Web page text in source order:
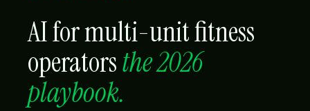
AI for multi-unit fitness
operatorsthe 2026
playbook.